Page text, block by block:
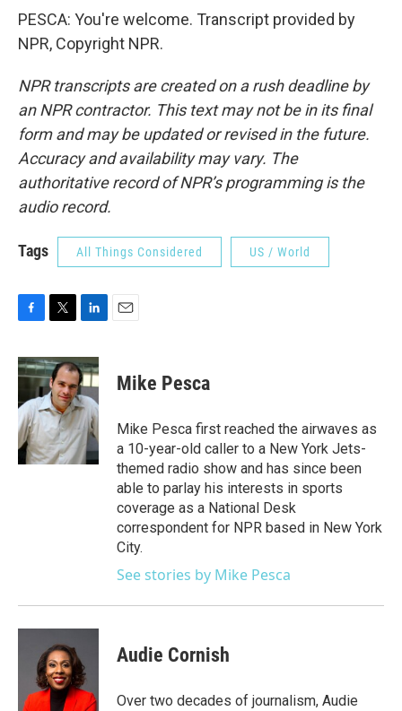
PESCA: You're welcome. Transcript provided by
NPR, Copyright NPR.
NPR transcripts are created on a rush deadline by
an NPR contractor. This text may not be in its final
form and may be updated or revised in the future.
Accuracy and availability may vary. The
authoritative record of NPR’s programming is the
audio record.
Tags All Things Considered US / World
c
e
o
o
k
i
t
t
e
r
n
k
e
d
I
n
Mike Pesca
Mike Pesca first reached the airwaves as
a 10-year-old caller to a New York Jets-
themed radio show and has since been
able to parlay his interests in sports
coverage as a National Desk
correspondent for NPR based in New York
City.
See stories by Mike Pesca
Audie Cornish
Over two decades of journalism, Audie